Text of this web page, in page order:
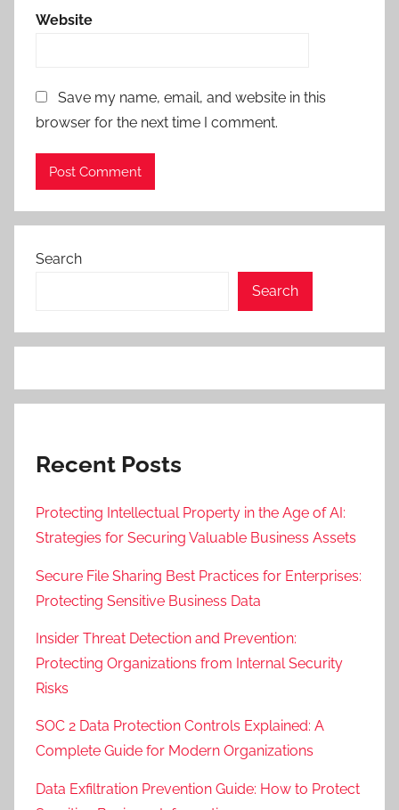
Website
Save my name, email, and website in this
browser for the next time I comment.
Search
Search
Recent Posts
Protecting Intellectual Property in the Age of AI:
Strategies for Securing Valuable Business Assets
Secure File Sharing Best Practices for Enterprises:
Protecting Sensitive Business Data
Insider Threat Detection and Prevention:
Protecting Organizations from Internal Security
Risks
SOC 2 Data Protection Controls Explained: A
Complete Guide for Modern Organizations
Data Exfiltration Prevention Guide: How to Protect